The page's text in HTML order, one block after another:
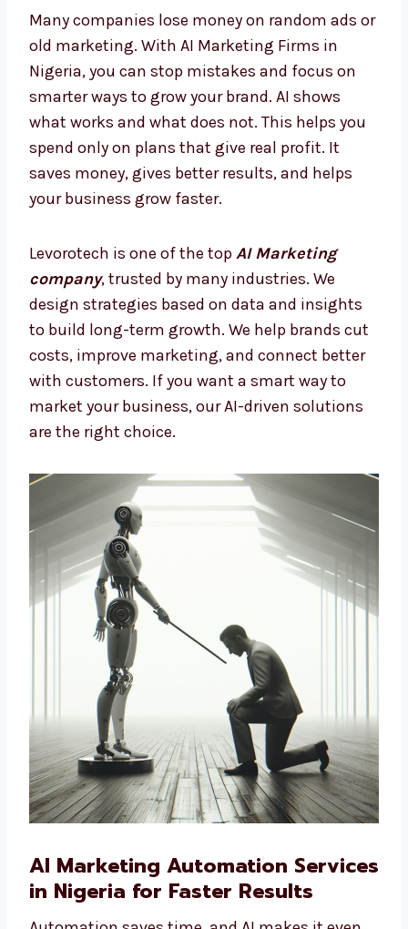
today, so you are always ahead and never
behind.
AI Marketing Firms in Nigeria –
Smarter Way to Grow
Many companies lose money on random ads
or old marketing. With AI Marketing Firms in
Nigeria, you can stop mistakes and focus on
what works and what does not. This helps
you spend only on plans that give real profit.
It saves money, gives better results, and
helps your business grow faster.
Levorotech is one of the top AI Marketing
company, trusted by many industries. We
design strategies based on data and insights
cut costs, improve marketing, and connect
better with customers. If you want a smart
way to market your business, our AI-driven
solutions are the right choice.